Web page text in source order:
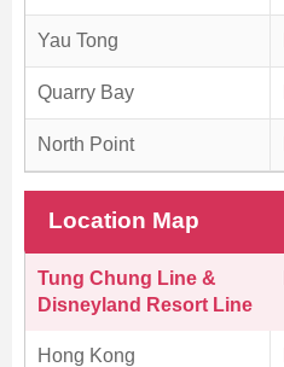
Yau Tong
Quarry Bay
North Point
Location Map
Tung Chung Line &
Disneyland Resort Line
Hong Kong